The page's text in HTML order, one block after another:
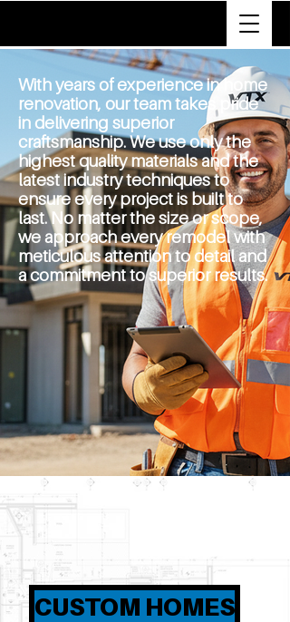
With years of experience in home
renovation, our team takes pride
in delivering superior
craftsmanship. We use only the
highest quality materials and the
latest industry techniques to
ensure every project is built to
last.No matter the size or scope,
we approach every remodel with
meticulous attention to detail and
a commitment to superior results.
CUSTOM HOMES